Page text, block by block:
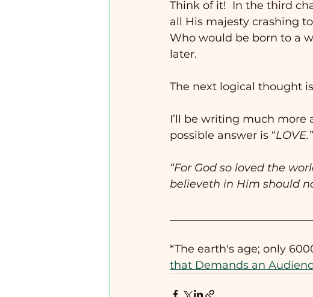
Think of it!  In the third
all His majesty crashing
Who would be born to a
later.
The next logical thought is
I’ll be writing much
possible answer is “LOVE.”
“For God so loved the
believeth in Him should
*The earth's age; only
that Demands an